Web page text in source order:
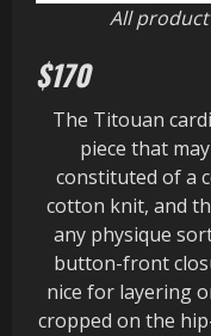
All
$170
The Titouan
piece that
constituted of a
cotton knit, and
any physique
button-front
nice for layering
cropped on the